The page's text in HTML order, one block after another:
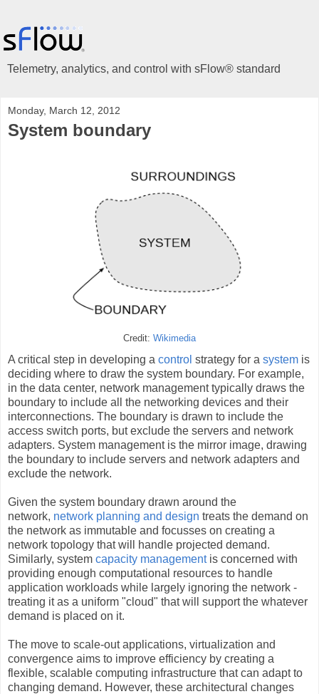
Telemetry, analytics, and control with sFlow® standard
Monday, March 12, 2012
System boundary
Credit: Wikimedia
A critical step in developing a control strategy for a system is
deciding where to draw the system boundary. For example,
in the data center, network management typically draws the
boundary to include all the networking devices and their
interconnections. The boundary is drawn to include the
access switch ports, but exclude the servers and network
adapters. System management is the mirror image, drawing
the boundary to include servers and network adapters and
exclude the network.
Given the system boundary drawn around the
network, network planning and design treats the demand on
the network as immutable and focusses on creating a
network topology that will handle projected demand.
Similarly, system capacity managementis concerned with
providing enough computational resources to handle
application workloads while largely ignoring the network -
treating it as a uniform "cloud" that will support the whatever
demand is placed on it.
The move to scale-out applications, virtualization and
convergence aims to improve efficiency by creating a
flexible, scalable computing infrastructure that can adapt to
changing demand. However, these architectural changes